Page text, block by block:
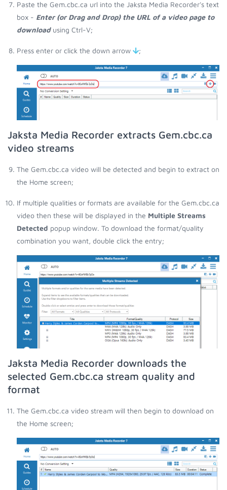
Paste the Gem.cbc.ca url into the Jaksta Media Recorder's text
box - Enter (or Drag and Drop) the URL of a video page to
downloadusing Ctrl-V;
Press enter or click the down arrow ;
Jaksta Media Recorder extracts Gem.cbc.ca
video streams
The Gem.cbc.ca video will be detected and begin to extract on
the Home screen;
If multiple qualities or formats are available for the Gem.cbc.ca
video then these will be displayed in the Multiple Streams
Detected popup window. To download the format/quality
combination you want, double click the entry;
Jaksta Media Recorder downloads the
selected Gem.cbc.ca stream quality and
format
The Gem.cbc.ca video stream will then begin to download on
the Home screen;